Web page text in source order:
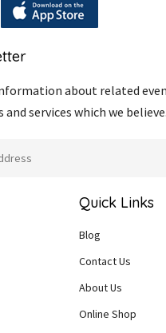
about related
services which we believe.
Quick Links
Blog
Contact Us
About Us
Online Shop